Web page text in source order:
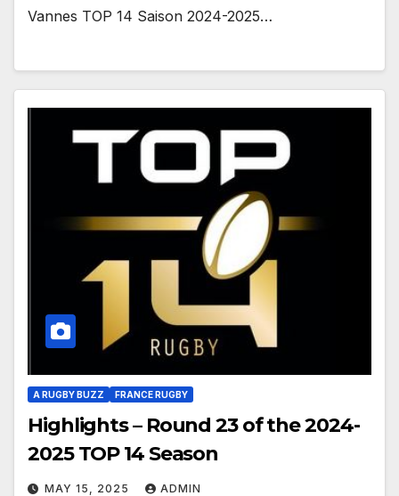
Vannes TOP 14 Saison 2024-2025…
A RUGBY BUZZ FRANCE RUGBY
Highlights – Round 23 of the 2024-
2025 TOP 14 Season
MAY 15, 2025 ADMIN